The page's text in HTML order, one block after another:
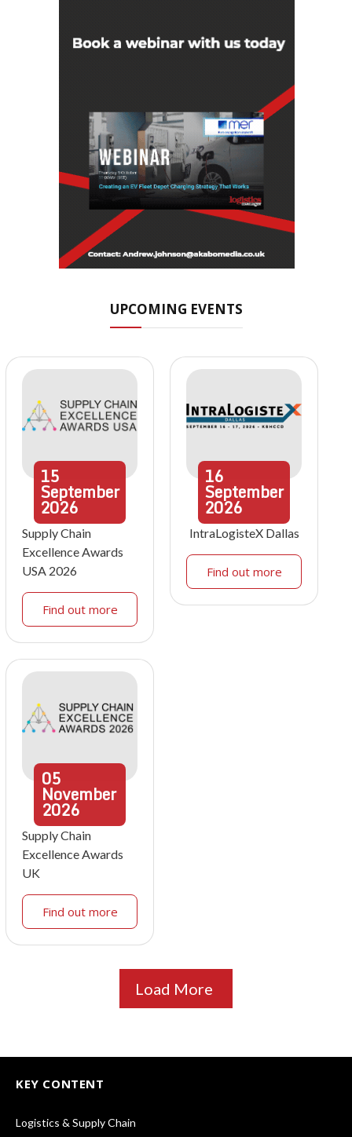
UPCOMING EVENTS
15
September
2026
Supply Chain
Excellence Awards
USA 2026
Find out more
16
September
2026
IntraLogisteX Dallas
Find out more
05
November
2026
Supply Chain
Excellence Awards
UK
Find out more
Load More
KEY CONTENT
Logistics & Supply Chain